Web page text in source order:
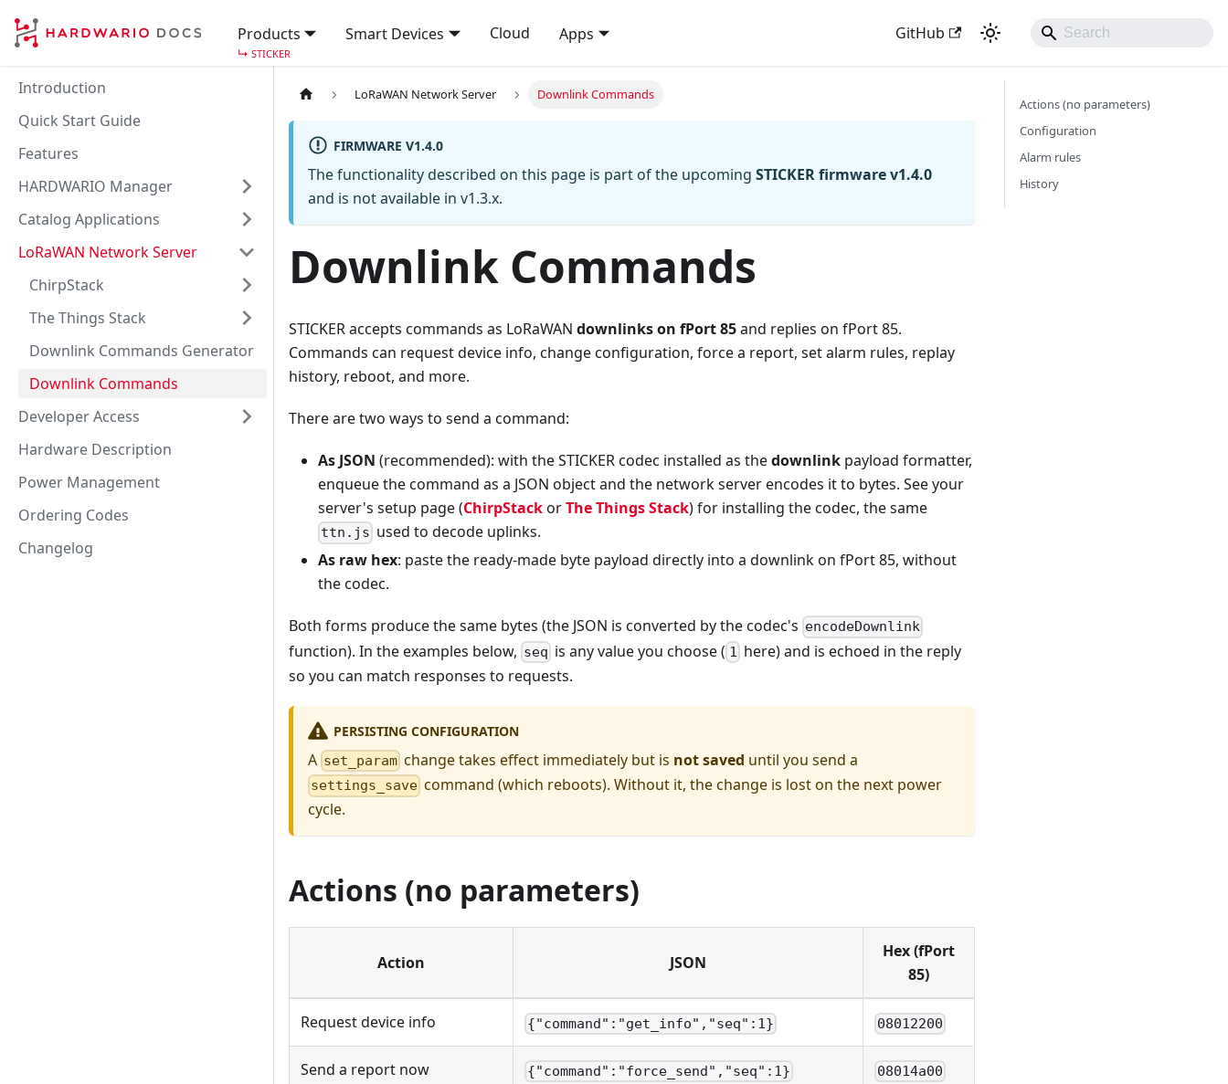
Products
↳ STICKER
Smart Devices Cloud Apps GitHub
Introduction
Quick Start Guide
Features
HARDWARIO Manager
Catalog Applications
LoRaWAN Network Server
ChirpStack
The Things Stack
Downlink Commands Generator
Downlink Commands
Developer Access
Hardware Description
Power Management
Ordering Codes
Changelog
LoRaWAN Network Server Downlink Commands
FIRMWARE V1.4.0
The functionality described on this page is part of the upcoming STICKER firmware v1.4.0
and is not available in v1.3.x.
Downlink Commands
STICKER accepts commands as LoRaWAN downlinks on fPort 85and replies on fPort 85.
Commands can request device info, change configuration, force a report, set alarm rules, replay
history, reboot, and more.
There are two ways to send a command:
As JSON (recommended): with the STICKER codec installed as thedownlink payload formatter,
enqueue the command as a JSON object and the network server encodes it to bytes. See your
server's setup page (ChirpStackorThe Things Stack) for installing the codec, the same
ttn.js used to decode uplinks.
As raw hex: paste the ready-made byte payload directly into a downlink on fPort 85, without
the codec.
Both forms produce the same bytes (the JSON is converted by the codec's encodeDownlink
function). In the examples below, seq is any value you choose ( 1 here) and is echoed in the reply
so you can match responses to requests.
PERSISTING CONFIGURATION
A set_param change takes effect immediately but is not saved until you send a
settings_save command (which reboots). Without it, the change is lost on the next power
cycle.
Actions (no parameters)
Action JSON
Hex (fPort
85)
Request device info {"command":"get_info","seq":1} 08012200
Send a report now {"command":"force_send","seq":1} 08014a00
Actions (no parameters)
Configuration
Alarm rules
History